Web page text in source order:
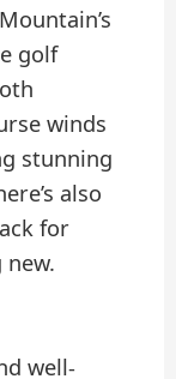
golf
winds
stunning
also
for
well-